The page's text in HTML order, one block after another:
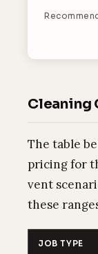
Cleaning
The table
pricing for
vent
these
JOB TYPE